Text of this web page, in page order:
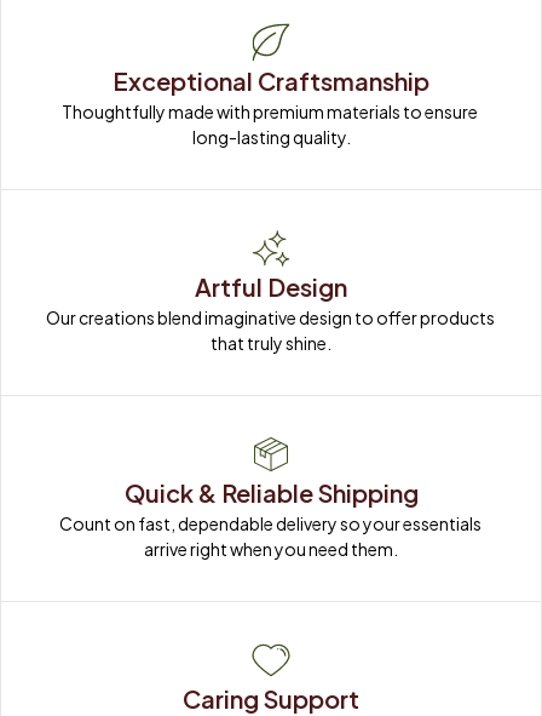
Exceptional Craftsmanship
Thoughtfully made with premium materials to ensure
long-lasting quality.
Artful Design
Our creations blend imaginative design to offer products
that truly shine.
Quick & Reliable Shipping
Count on fast, dependable delivery so your essentials
arrive right when you need them.
Caring Support